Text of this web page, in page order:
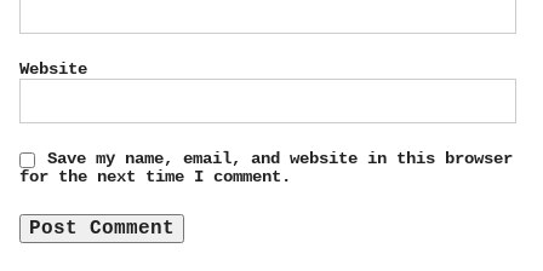
Website
Save my name, email, and website in this browser
for the next time I comment.